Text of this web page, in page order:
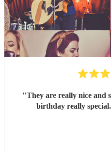
"They are really nice and
birthday really